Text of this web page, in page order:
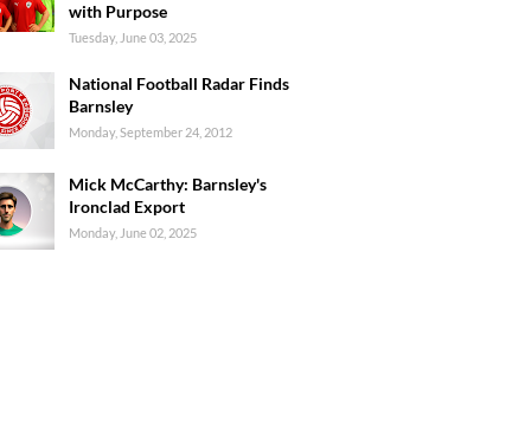
with Purpose
Tuesday, June 03, 2025
National Football Radar Finds
Barnsley
Monday, September 24, 2012
Mick McCarthy: Barnsley's
Ironclad Export
Monday, June 02, 2025